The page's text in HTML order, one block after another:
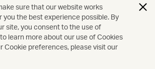
miss from Yayoi
new Hong
How
sure that our website works
you the best experience possible. By
site, you consent to the use of
learn more about our use of Cookies
Cookie preferences, please visit our